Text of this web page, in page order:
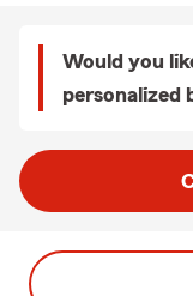
Would you
personalized